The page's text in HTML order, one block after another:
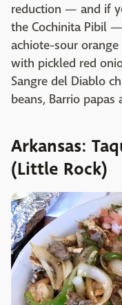
reduction — and if
the Cochinita Pibil
achiote-sour
with pickled red
Sangre del Diablo
beans, Barrio
Arkansas:
(Little Rock)